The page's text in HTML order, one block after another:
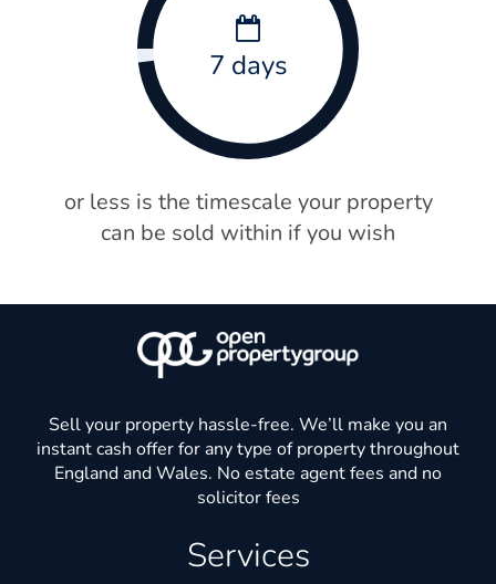
7 days
or less is the timescale your property
can be sold within if you wish
Sell your property hassle-free. We’ll make you an
instant cash offer for any type of property throughout
England and Wales. No estate agent fees and no
solicitor fees
Services